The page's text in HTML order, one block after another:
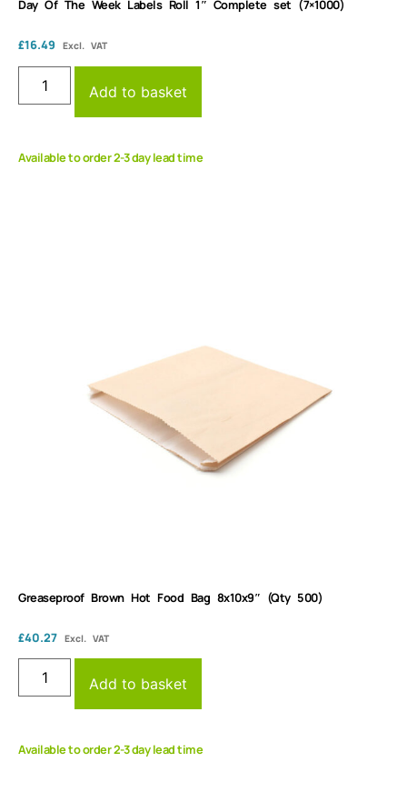
Day Of The Week Labels Roll 1″ Complete set (7×1000)
£16.49 Excl. VAT
Add to basket
Available to order 2-3 day lead time
Greaseproof Brown Hot Food Bag 8x10x9″ (Qty 500)
£40.27 Excl. VAT
Add to basket
Available to order 2-3 day lead time